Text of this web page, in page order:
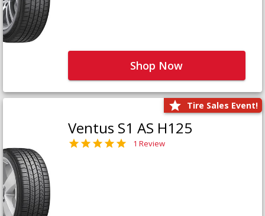
Shop Now
Tire Sales Event!
Ventus S1 AS H125
1 Review